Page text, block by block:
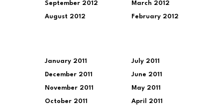
September 2012
August 2012
March 2012
February 2012
January 2011
December 2011
November 2011
October 2011
July 2011
June 2011
May 2011
April 2011